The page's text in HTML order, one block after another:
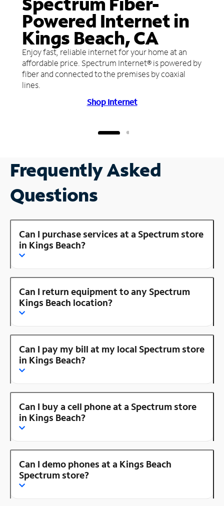
Powered Internet in
Kings Beach, CA
Enjoy fast, reliable internet for your home at an
affordable price. Spectrum Internet® is powered by
fiber and connected to the premises by coaxial
lines.
Shop Internet
Frequently Asked
Questions
Can I purchase services at a Spectrum store
in Kings Beach?
Can I return equipment to any Spectrum
Kings Beach location?
Can I pay my bill at my local Spectrum store
in Kings Beach?
Can I buy a cell phone at a Spectrum store
in Kings Beach?
Can I demo phones at a Kings Beach
Spectrum store?